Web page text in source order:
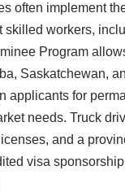
often implement
skilled workers,
Program
Saskatchewan,
applicants for
needs. Truck
and a
visa